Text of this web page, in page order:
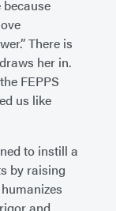
There is
her in.
FEPPS
us like
to instill a
by raising